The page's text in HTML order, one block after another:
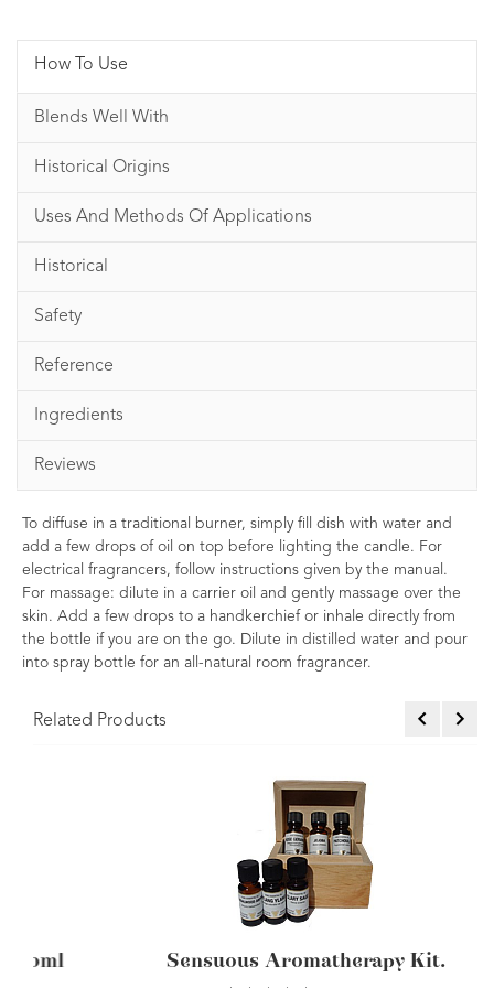
How To Use
Blends Well With
Historical Origins
Uses And Methods Of Applications
Historical
Safety
Reference
Ingredients
Reviews
To diffuse in a traditional burner, simply fill dish with water and
add a few drops of oil on top before lighting the candle. For
electrical fragrancers, follow instructions given by the manual.
For massage: dilute in a carrier oil and gently massage over the
skin. Add a few drops to a handkerchief or inhale directly from
the bottle if you are on the go. Dilute in distilled water and pour
into spray bottle for an all-natural room fragrancer.
Related Products
Oil Carterii 10ml Pine